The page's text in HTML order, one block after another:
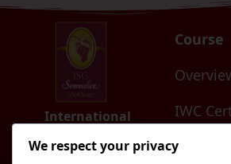
International
Sommelier Guild
Vietnam
Course
IWC
AWC
We respect your privacy